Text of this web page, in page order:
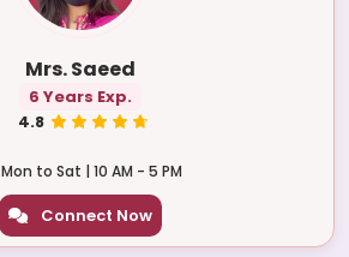
Mrs. Saeed
6 Years Exp.
4.8
Mon to Sat | 10 AM - 5 PM
Connect Now